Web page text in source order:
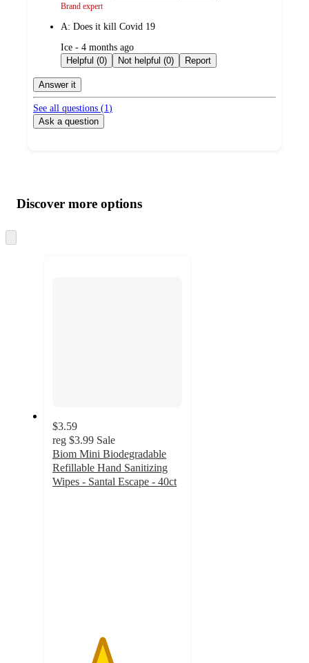
Brand expert
A: Does it kill Covid 19
submitted
by
Ice - 4 months ago
Helpful (0)
Not helpful (0) Report
Answer it
See all questions (1)
Ask a question
product
and
content
atDiscover more options
to
$3.59
reg $3.99 Sale
Biom Mini Biodegradable
Refillable Hand Sanitizing
Wipes - Santal Escape - 40ct